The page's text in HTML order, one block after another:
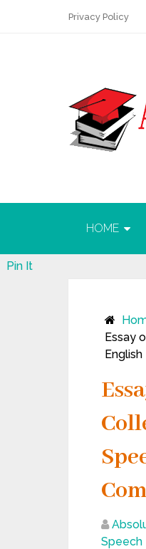
Privacy Policy
HOME
Essay
Speech
Pin It